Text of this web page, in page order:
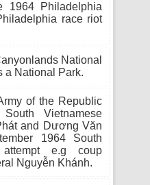
1964 Philadelphia
race riot
National
a National Park.
of the Republic
Vietnamese
and Dương Văn
1964 South
e.g coup
Nguyễn Khánh.